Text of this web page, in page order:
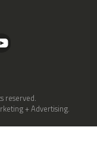
reserved.
+ Advertising.